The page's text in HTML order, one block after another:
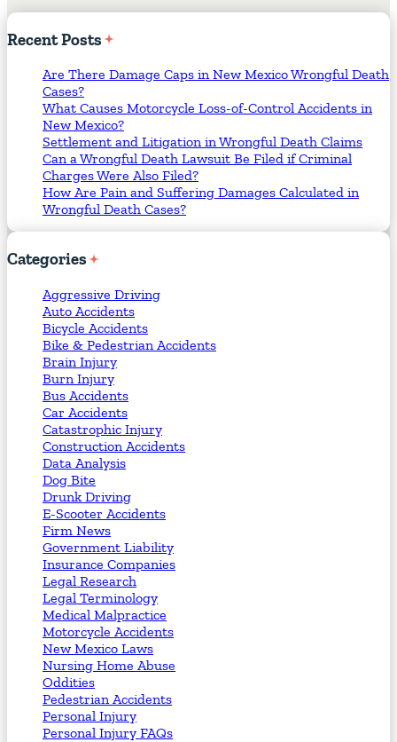
RecentPosts
Are There Damage Caps in New Mexico Wrongful Death
Cases?
What Causes Motorcycle Loss-of-Control Accidents in
New Mexico?
Settlement and Litigation in Wrongful Death Claims
Can a Wrongful Death Lawsuit Be Filed if Criminal
Charges Were Also Filed?
How Are Pain and Suffering Damages Calculated in
Wrongful Death Cases?
Categories
Aggressive Driving
Auto Accidents
Bicycle Accidents
Bike & Pedestrian Accidents
Brain Injury
Burn Injury
Bus Accidents
Car Accidents
Catastrophic Injury
Construction Accidents
Data Analysis
Dog Bite
Drunk Driving
E-Scooter Accidents
Firm News
Government Liability
Insurance Companies
Legal Research
Legal Terminology
Medical Malpractice
Motorcycle Accidents
New Mexico Laws
Nursing Home Abuse
Oddities
Pedestrian Accidents
Personal Injury
Personal Injury FAQs